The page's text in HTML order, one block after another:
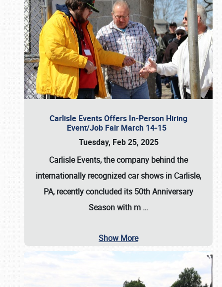
Carlisle Events Offers In-Person Hiring
Event/Job Fair March 14-15
Tuesday, Feb 25, 2025
Carlisle Events, the company behind the
internationally recognized car shows in Carlisle,
PA, recently concluded its 50th Anniversary
Season with m …
Show More